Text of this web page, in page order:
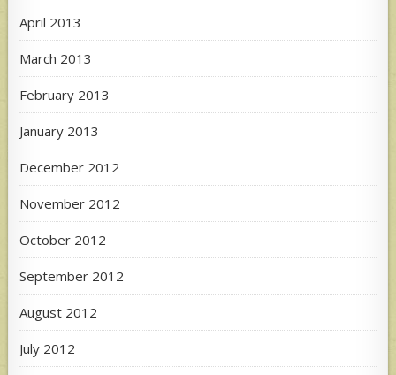
April 2013
March 2013
February 2013
January 2013
December 2012
November 2012
October 2012
September 2012
August 2012
July 2012